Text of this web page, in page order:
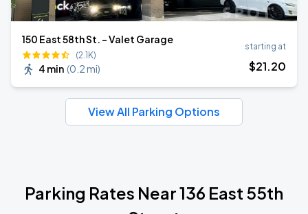
150 East 58th St. - Valet Garage
(2.1K)
4 min (0.2 mi)
starting at
$21.20
View All Parking Options
Parking Rates Near 136 East 55th